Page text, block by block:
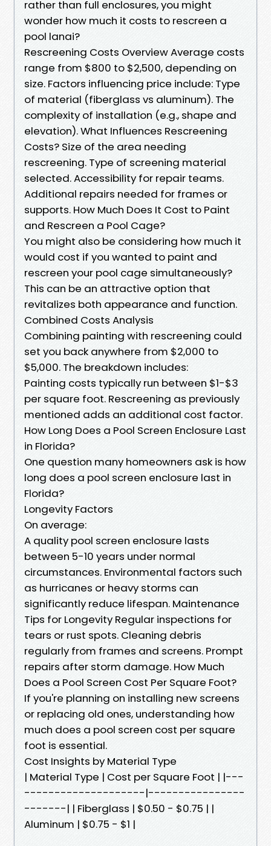
rather than full enclosures, you might
wonder how much it costs to rescreen a
pool lanai?
Rescreening Costs Overview Average costs
range from $800 to $2,500, depending on
size. Factors influencing price include: Type
of material (fiberglass vs aluminum). The
complexity of installation (e.g., shape and
elevation). What Influences Rescreening
Costs? Size of the area needing
rescreening. Type of screening material
selected. Accessibility for repair teams.
Additional repairs needed for frames or
supports. How Much Does It Cost to Paint
and Rescreen a Pool Cage?
You might also be considering how much it
would cost if you wanted to paint and
rescreen your pool cage simultaneously?
This can be an attractive option that
revitalizes both appearance and function.
Combined Costs Analysis
Combining painting with rescreening could
set you back anywhere from $2,000 to
$5,000. The breakdown includes:
Painting costs typically run between $1-$3
per square foot. Rescreening as previously
mentioned adds an additional cost factor.
How Long Does a Pool Screen Enclosure Last
in Florida?
One question many homeowners ask is how
long does a pool screen enclosure last in
Florida?
Longevity Factors
On average:
A quality pool screen enclosure lasts
between 5-10 years under normal
circumstances. Environmental factors such
as hurricanes or heavy storms can
significantly reduce lifespan. Maintenance
Tips for Longevity Regular inspections for
tears or rust spots. Cleaning debris
regularly from frames and screens. Prompt
repairs after storm damage. How Much
Does a Pool Screen Cost Per Square Foot?
If you're planning on installing new screens
or replacing old ones, understanding how
much does a pool screen cost per square
foot is essential.
Cost Insights by Material Type
| Material Type | Cost per Square Foot | |---
--------------------|----------------
-------| | Fiberglass | $0.50 - $0.75 | |
Aluminum | $0.75 - $1 |